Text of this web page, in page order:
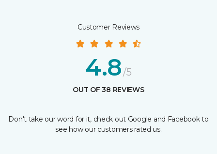
Customer Reviews
4.8/5
OUT OF 38 REVIEWS
Don't take our word for it, check out Google and Facebook to
see how our customers rated us.